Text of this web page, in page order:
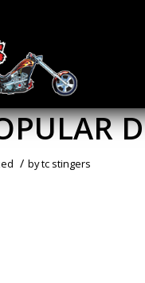
/ bytc stingers